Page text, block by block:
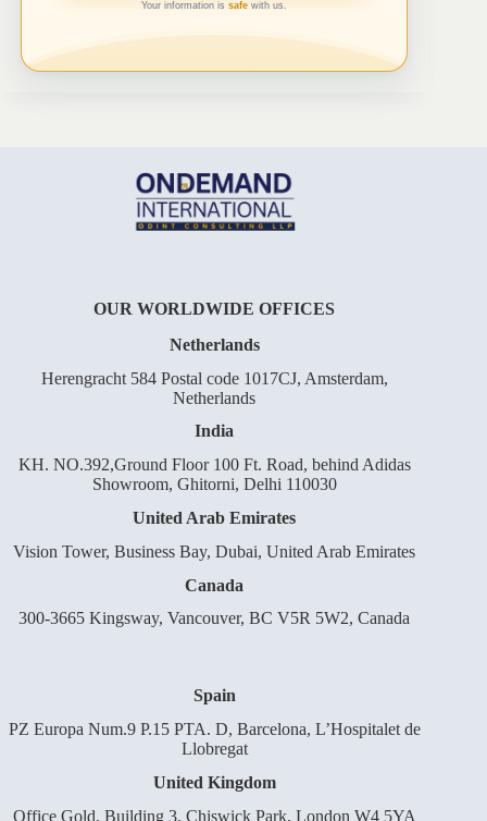
Your information issafe with us.
OUR WORLDWIDE OFFICES
Netherlands
Herengracht 584 Postal code 1017CJ, Amsterdam,
Netherlands
India
KH. NO.392,Ground Floor 100 Ft. Road, behind Adidas
Showroom, Ghitorni, Delhi 110030
United Arab Emirates
Vision Tower, Business Bay, Dubai, United Arab Emirates
Canada
300-3665 Kingsway, Vancouver, BC V5R 5W2, Canada
Spain
PZ Europa Num.9 P.15 PTA. D, Barcelona, L’Hospitalet de
Llobregat
United Kingdom
Office Gold, Building 3, Chiswick Park, London W4 5YA